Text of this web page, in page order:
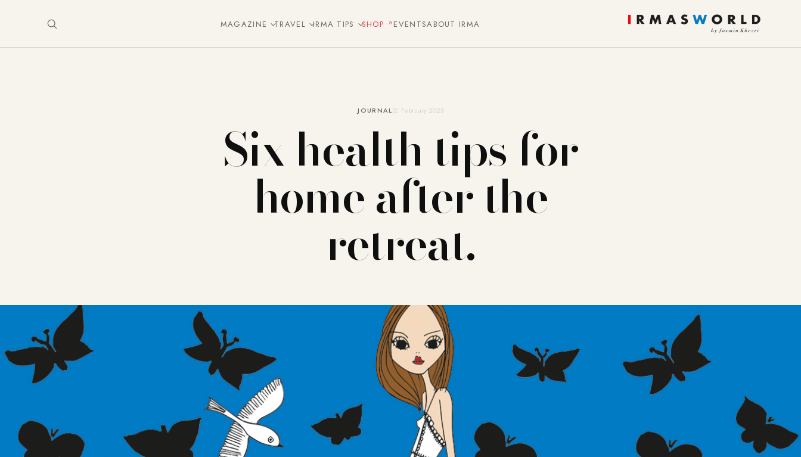
MAGAZINE TRAVEL IRMA TIPS SHOP EVENTSABOUT IRMA
JOURNAL2. February 2023
Six health tips for
home after the
retreat.